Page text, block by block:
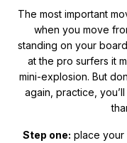
The most important
when you move
standing on your
at the pro surfers it
mini-explosion. But
again, practice,
Step one: place your